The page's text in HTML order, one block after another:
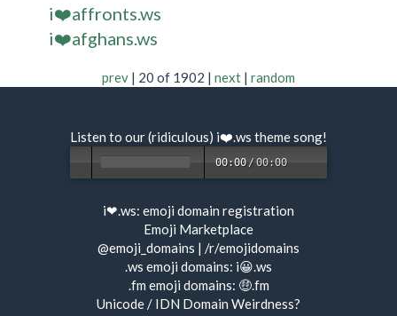
i❤️affronts.ws
i❤️afghans.ws
prev | 20 of 1902 | next | random
Listen to our (ridiculous) i❤️.ws theme song!
00:00 /00:00
i❤.ws: emoji domain registration
Emoji Marketplace
@emoji_domains | /r/emojidomains
.ws emoji domains: i😀.ws
.fm emoji domains: 🤑.fm
Unicode / IDN Domain Weirdness?